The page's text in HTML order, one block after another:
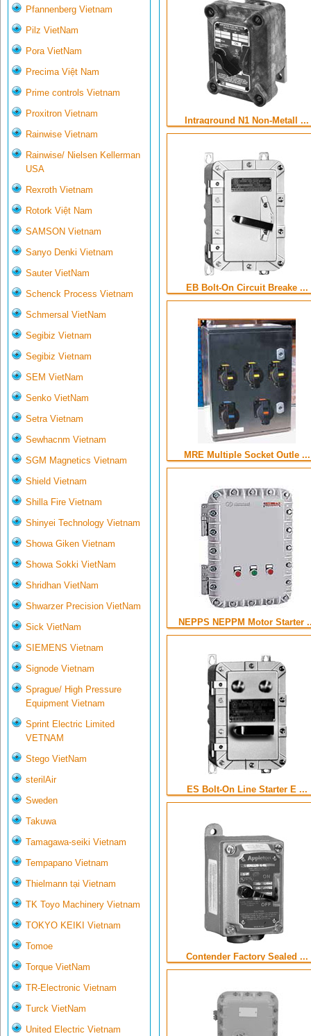
Pfannenberg Vietnam
Pilz VietNam
Pora VietNam
Precima Việt Nam
Prime controls Vietnam
Proxitron Vietnam
Rainwise Vietnam
Rainwise/ Nielsen Kellerman
USA
Rexroth Vietnam
Rotork Việt Nam
SAMSON Vietnam
Sanyo Denki Vietnam
Sauter VietNam
Schenck Process Vietnam
Schmersal VietNam
Segibiz Vietnam
Segibiz Vietnam
SEM VietNam
Senko VietNam
Setra Vietnam
Sewhacnm Vietnam
SGM Magnetics Vietnam
Shield Vietnam
Shilla Fire Vietnam
Shinyei Technology Vietnam
Showa Giken Vietnam
Showa Sokki VietNam
Shridhan VietNam
Shwarzer Precision VietNam
Sick VietNam
SIEMENS Vietnam
Signode Vietnam
Sprague/ High Pressure
Equipment Vietnam
Sprint Electric Limited
VETNAM
Stego VietNam
sterilAir
Sweden
Takuwa
Tamagawa-seiki Vietnam
Tempapano Vietnam
Thielmann tại Vietnam
TK Toyo Machinery Vietnam
TOKYO KEIKI Vietnam
Tomoe
Torque VietNam
TR-Electronic Vietnam
Turck VietNam
United Electric Vietnam
Intraground N1 Non-Metall ...
EB Bolt-On Circuit Breake ...
MRE Multiple Socket Outle ...
NEPPS NEPPM Motor Starter
ES Bolt-On Line Starter E ...
Contender Factory Sealed ...